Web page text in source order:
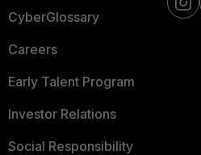
CyberGlossary
Careers
Early Talent Program
Investor Relations
Social Responsibility